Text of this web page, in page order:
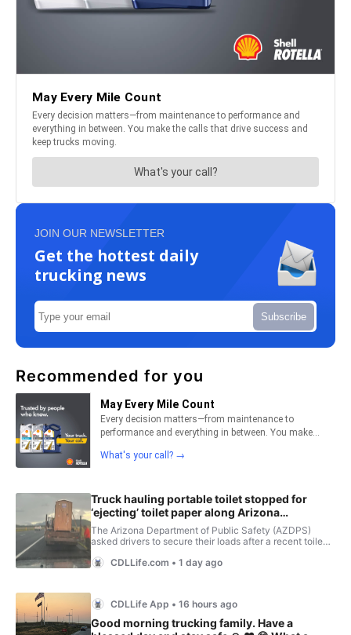
JOIN OUR NEWSLETTER
Get the hottest daily
trucking news